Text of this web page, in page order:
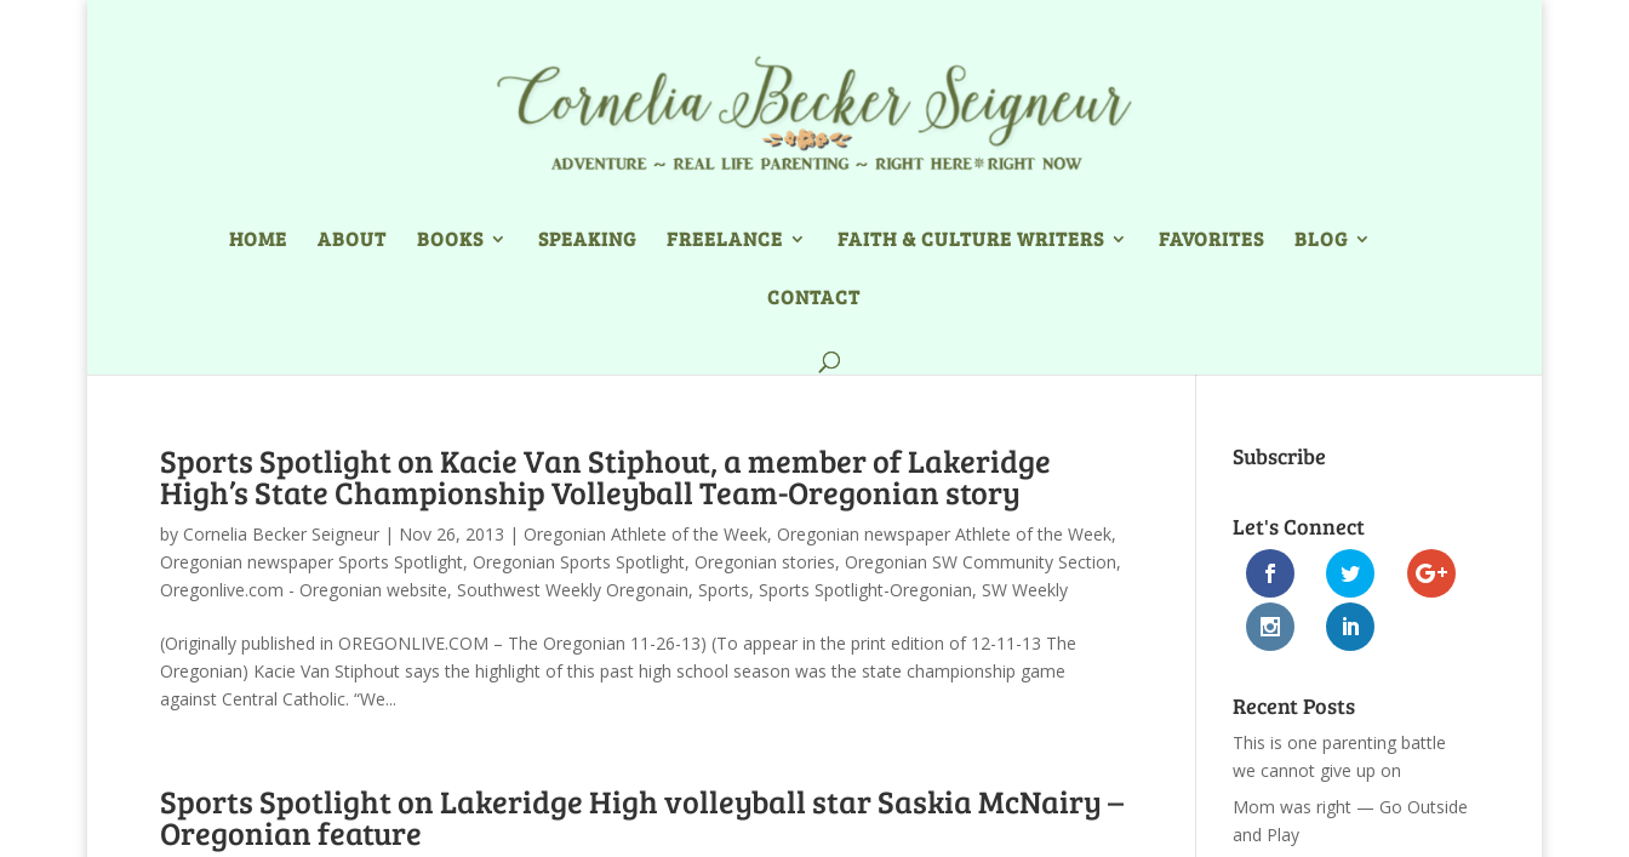
HOME ABOUT BOOKS SPEAKING FREELANCE FAITH & CULTURE WRITERS FAVORITES BLOG
CONTACT
Sports Spotlight on Kacie Van Stiphout, a member of Lakeridge
High’s State Championship Volleyball Team-Oregonian story
by Cornelia Becker Seigneur | Nov 26, 2013 | Oregonian Athlete of the Week, Oregonian newspaper Athlete of the Week,
Oregonian newspaper Sports Spotlight, Oregonian Sports Spotlight, Oregonian stories, Oregonian SW Community Section,
Oregonlive.com - Oregonian website, Southwest Weekly Oregonain, Sports, Sports Spotlight-Oregonian, SW Weekly
(Originally published in OREGONLIVE.COM – The Oregonian 11-26-13) (To appear in the print edition of 12-11-13 The
Oregonian) Kacie Van Stiphout says the highlight of this past high school season was the state championship game
against Central Catholic. “We...
Sports Spotlight on Lakeridge High volleyball star Saskia McNairy –
Oregonian feature
Subscribe
Let's Connect
Recent Posts
This is one parenting battle
we cannot give up on
Mom was right — Go Outside
and Play